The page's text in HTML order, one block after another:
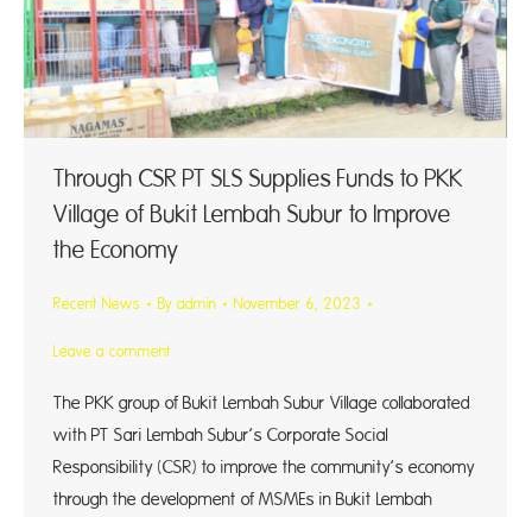
Through CSR PT SLS Supplies Funds to PKK
Village of Bukit Lembah Subur to Improve
the Economy
Recent News By admin November 6, 2023
Leave a comment
The PKK group of Bukit Lembah Subur Village collaborated
with PT Sari Lembah Subur’s Corporate Social
Responsibility (CSR) to improve the community’s economy
through the development of MSMEs in Bukit Lembah